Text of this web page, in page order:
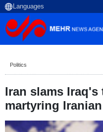
Politics
Iran slams Iraq's
martyring